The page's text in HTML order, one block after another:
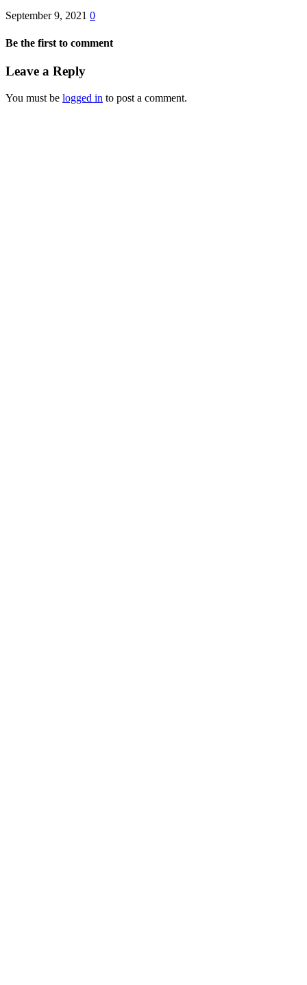
September 9, 2021 0
Be the first to comment
Leave a Reply
You must be logged in to post a comment.